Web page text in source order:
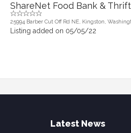
ShareNet Food Bank &
25994 Barber Cut Off Rd NE, Kingston,
Listing added on 05/05/22
Latest News